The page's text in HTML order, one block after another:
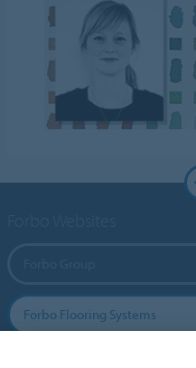
Forbo Flooring Systems